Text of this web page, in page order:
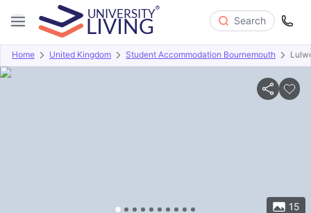
Search
Home United Kingdom Student Accommodation Bournemouth
15
Overview Offers About Room Types Amenities